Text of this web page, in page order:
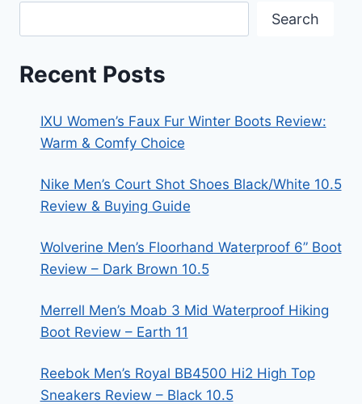
Search
Recent Posts
IXU Women’s Faux Fur Winter Boots Review:
Warm & Comfy Choice
Nike Men’s Court Shot Shoes Black/White 10.5
Review & Buying Guide
Wolverine Men’s Floorhand Waterproof 6” Boot
Review – Dark Brown 10.5
Merrell Men’s Moab 3 Mid Waterproof Hiking
Boot Review – Earth 11
Reebok Men’s Royal BB4500 Hi2 High Top
Sneakers Review – Black 10.5